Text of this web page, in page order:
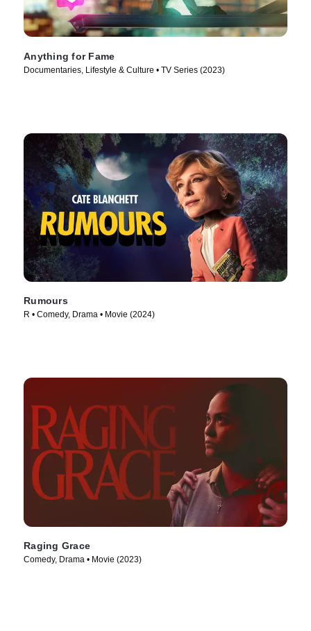
Anything for Fame
Documentaries, Lifestyle & Culture • TV Series (2023)
Rumours
R • Comedy, Drama • Movie (2024)
Raging Grace
Comedy, Drama • Movie (2023)